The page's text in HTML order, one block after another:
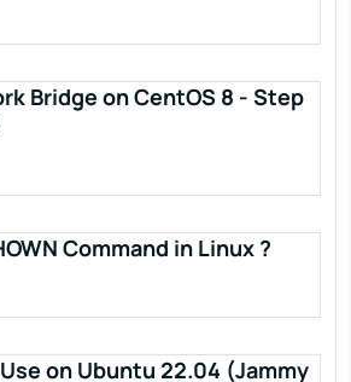
Bridge on CentOS 8 - Step
Command in Linux ?
on Ubuntu 22.04 (Jammy